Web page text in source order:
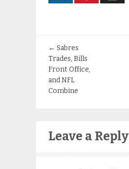
← Sabres
Trades, Bills
Front Office,
and NFL
Combine
Leave a Reply